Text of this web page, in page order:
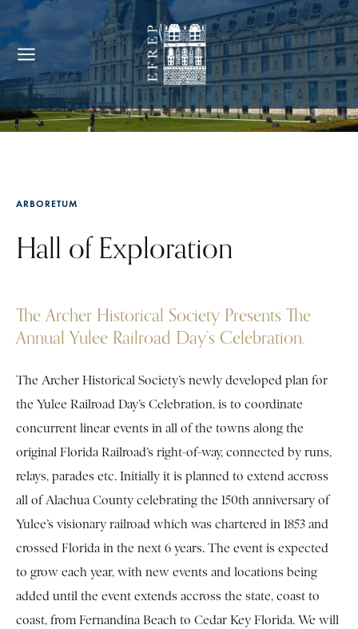
ARBORETUM
Hall of Exploration
The Archer Historical Society Presents The
Annual Yulee Railroad Day’s Celebration.
The Archer Historical Society’s newly developed plan for
the Yulee Railroad Day’s Celebration, is to coordinate
concurrent linear events in all of the towns along the
original Florida Railroad’s right-of-way, connected by runs,
relays, parades etc. Initially it is planned to extend accross
all of Alachua County celebrating the 150th anniversary of
Yulee’s visionary railroad which was chartered in 1853 and
crossed Florida in the next 6 years. The event is expected
to grow each year, with new events and locations being
added until the event extends accross the state, coast to
coast, from Fernandina Beach to Cedar Key Florida. We will